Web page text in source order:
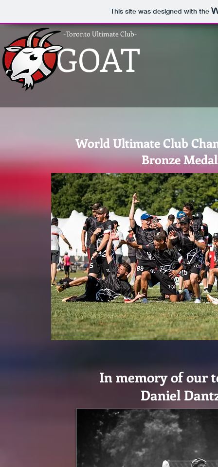
This site was designed with the
-Toronto Ultimate Club-
GOAT
World Ultimate Club
Bronze
In memory of our
Daniel